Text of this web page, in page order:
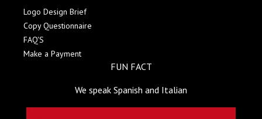
Logo Design Brief
Copy Questionnaire
FAQ'S
Make a Payment
FUN FACT
We speak Spanish and Italian